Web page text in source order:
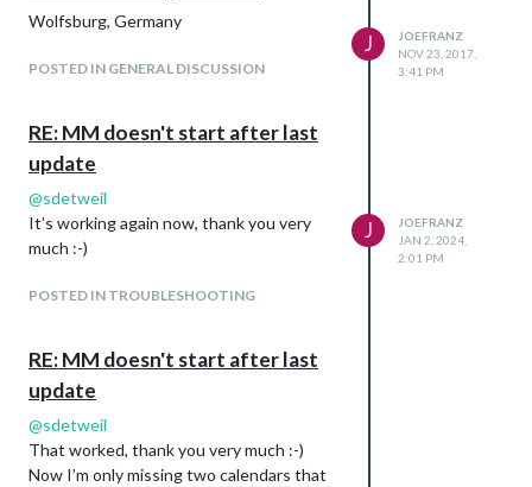
Wolfsburg, Germany
POSTED IN GENERAL DISCUSSION
J
JOEFRANZ
NOV 23, 2017,
3:41 PM
RE: MM doesn't start after last
update
@sdetweil
It’s working again now, thank you very
much :-)
POSTED IN TROUBLESHOOTING
J
JOEFRANZ
JAN 2, 2024,
2:01 PM
RE: MM doesn't start after last
update
@sdetweil
That worked, thank you very much :-)
Now I’m only missing two calendars that